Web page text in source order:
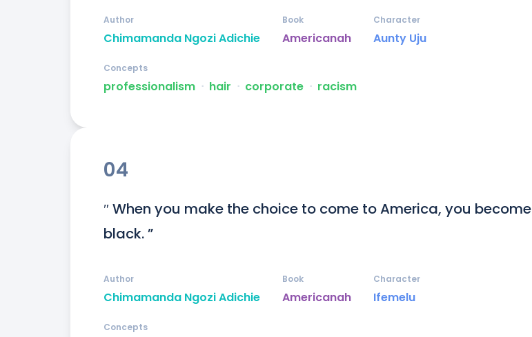
Chimamanda Ngozi Adichie
Author
Americanah
Book
Aunty Uju
Character
professionalism ᐧ hair ᐧ corporate ᐧ racism
Concepts
04
″ When you make the choice to come to America, you become
black. ”
Chimamanda Ngozi Adichie
Author
Americanah
Book
Ifemelu
Character
Concepts